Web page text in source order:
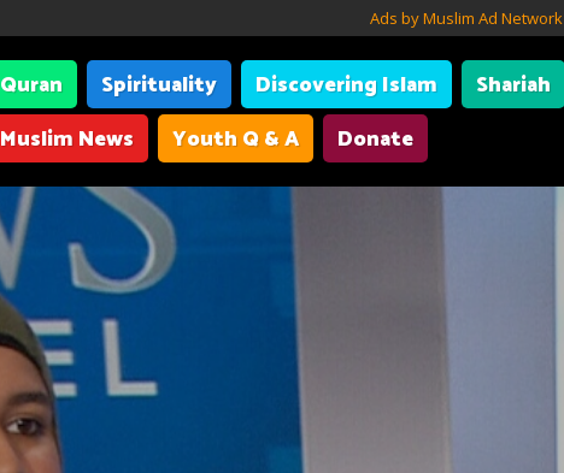
Ads by Muslim Ad Network
Quran Spirituality Discovering Islam Shariah
Muslim News
Youth Q & A Donate